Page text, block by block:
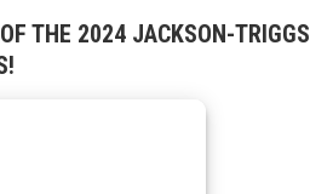
THE 2024 JACKSON-TRIGGS